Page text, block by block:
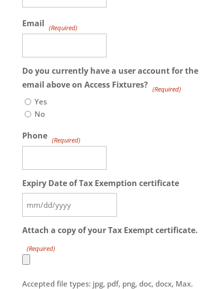
Email (Required)
Do you currently have a user account for the
email above on Access Fixtures? (Required)
Yes
No
Phone (Required)
Expiry Date of Tax Exemption certificate
MM
DD
YYYY
Attach a copy of your Tax Exempt certificate.
(Required)
Accepted file types: jpg, pdf, png, doc, docx, Max.